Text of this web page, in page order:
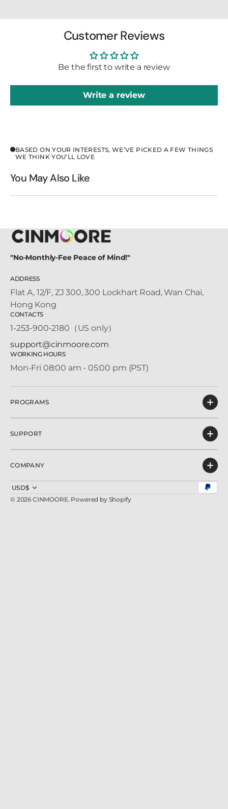
Customer Reviews
Be the first to write a review
Write a review
BASED ON YOUR INTERESTS, WE’VE PICKED A FEW THINGS
WE THINK YOU’LL LOVE
You May Also Like
"No-Monthly-Fee Peace of Mind!"
ADDRESS
Flat A, 12/F, ZJ 300, 300 Lockhart Road, Wan Chai,
Hong Kong
CONTACTS
1-253-900-2180（US only）
support@cinmoore.com
WORKING HOURS
Mon-Fri 08:00 am - 05:00 pm (PST)
PROGRAMS
SUPPORT
COMPANY
USD$
© 2026 CINMOORE. Powered by Shopify